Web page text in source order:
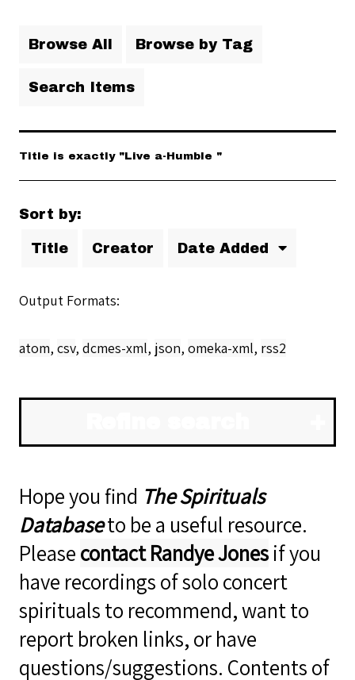
Browse All Browse by Tag
Search Items
Title is exactly "Live a-Humble "
Sort by:
Title Creator Date Added
Output Formats
atom, csv, dcmes-xml, json, omeka-xml, rss2
Hope you find The Spirituals
Databaseto be a useful resource.
Pleasecontact Randye Jonesif you
have recordings of solo concert
spirituals to recommend, want to
report broken links, or have
questions/suggestions. Contents of